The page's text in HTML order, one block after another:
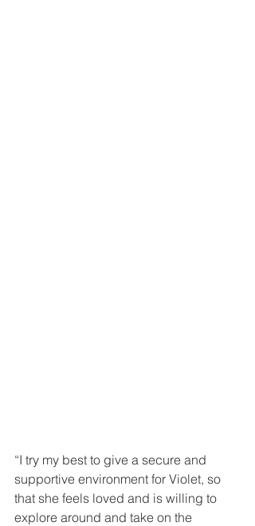
“I try my best to give a secure and
supportive environment for Violet, so
that she feels loved and is willing to
explore around and take on the